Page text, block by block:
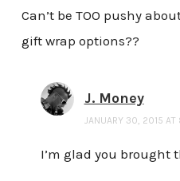
Can’t be TOO pushy
gift wrap options??
J. Money
JANUARY 30, 2015 AT
I’m glad you brought